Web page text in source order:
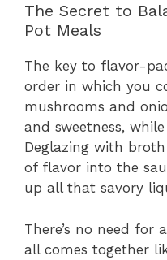
The Secret to
Pot Meals
The key to flavor-
order in which you
mushrooms and
and sweetness,
Deglazing with
of flavor into the
up all that savory
There’s no need for
all comes together